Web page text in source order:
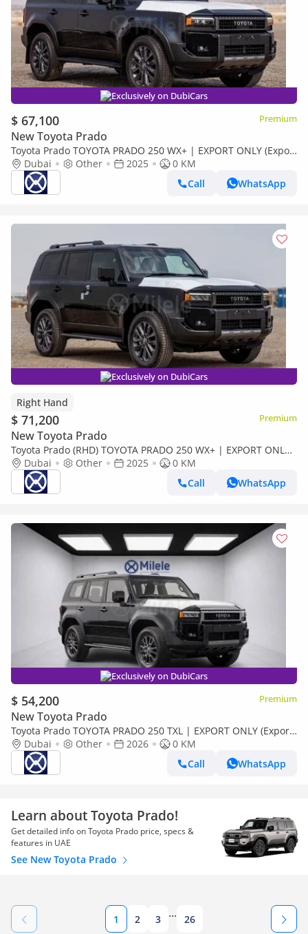
Exclusively on DubiCars
$ 67,100 Premium
New Toyota Prado
Toyota Prado TOYOTA PRADO 250 WX+ | EXPORT ONLY (Export
only)Dubai Other 2025
0 KM
Call
WhatsApp
Exclusively on DubiCars
Right Hand
$ 71,200 Premium
New Toyota Prado
Toyota Prado (RHD) TOYOTA PRADO 250 WX+ | EXPORT ONLY
(Export only)
Dubai Other 2025
0 KM
Call
WhatsApp
Exclusively on DubiCars
$ 54,200 Premium
New Toyota Prado
Toyota Prado TOYOTA PRADO 250 TXL | EXPORT ONLY (Export
only)Dubai Other 2026
0 KM
Call
WhatsApp
Learn about Toyota Prado!
Get detailed info on Toyota Prado price, specs &
features in UAE
See New Toyota Prado
1 2 3 ... 26